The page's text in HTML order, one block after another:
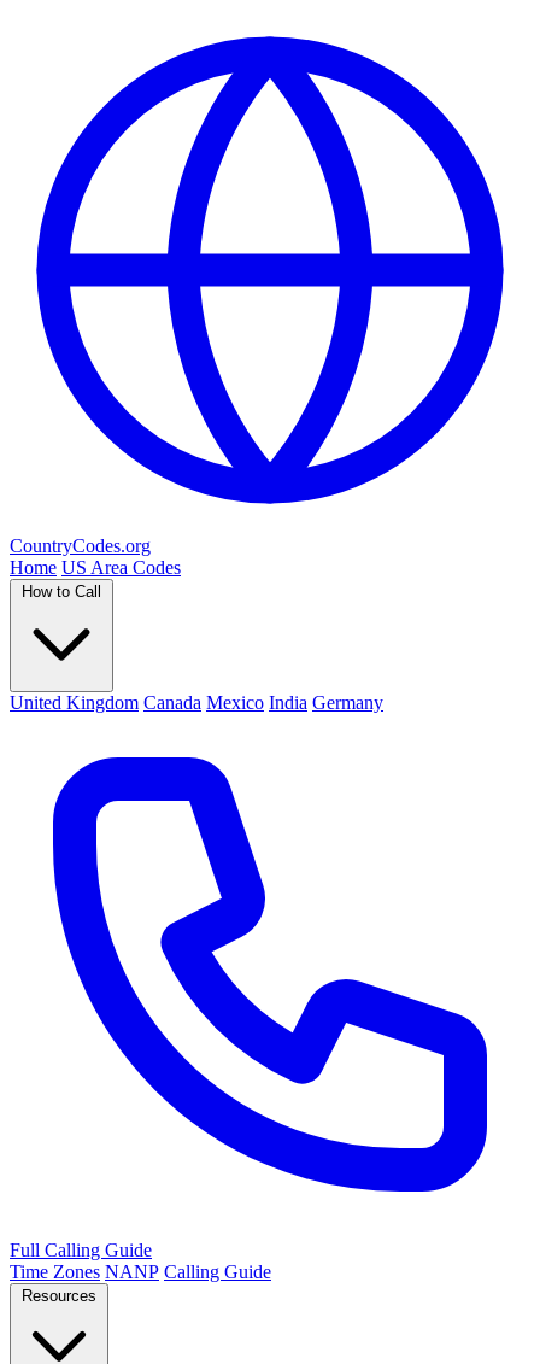
CountryCodes.org
Home US Area Codes
How to Call
United Kingdom Canada Mexico India Germany
Full Calling Guide
Time Zones NANP Calling Guide
Resources